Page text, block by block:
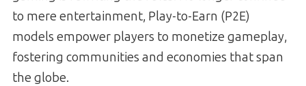
to mere entertainment, Play-to-Earn (P2E)
models empower players to monetize gameplay,
fostering communities and economies that span
the globe.